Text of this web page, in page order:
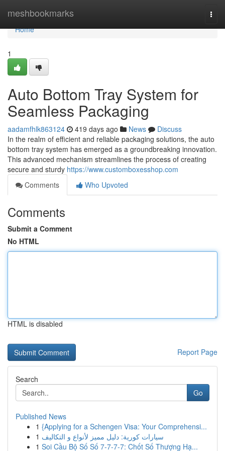
meshbookmarks
Home
Home
1
Auto Bottom Tray System for
Seamless Packaging
aadamfhlk863124 419 days ago News
Discuss
In the realm of efficient and reliable packaging solutions, the auto
bottom tray system has emerged as a groundbreaking innovation.
This advanced mechanism streamlines the process of creating
secure and sturdy https://www.customboxesshop.com
Comments
Who Upvoted
Comments
Submit a Comment
No HTML
HTML is disabled
Report Page
Search
Go
Published News
1 {Applying for a Schengen Visa: Your Comprehensi...
1 سيارات كورية: دليل مميز لأنواع و التكاليف
1 Soi Cầu Bộ Số Số 7-7-7-7: Chốt Số Thượng Hạ...